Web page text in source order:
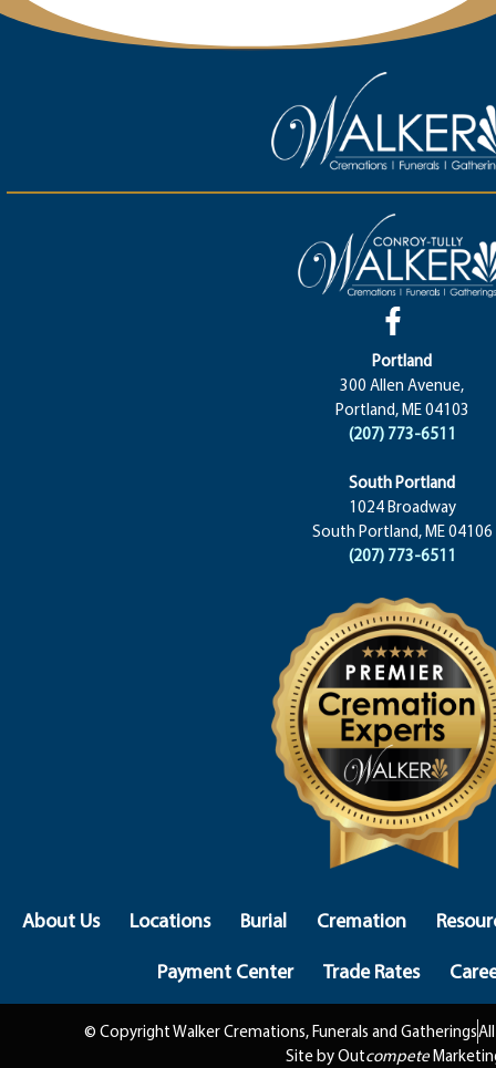
Portland
300 Allen Avenue,
Portland, ME 04103
(207) 773-6511
South Portland
1024 Broadway
South Portland, ME 04106
(207) 773-6511
About Us Locations Burial Cremation
Payment Center
Trade Rates
© Copyright Walker Cremations, Funerals and Gatherings
Site by Outcompete